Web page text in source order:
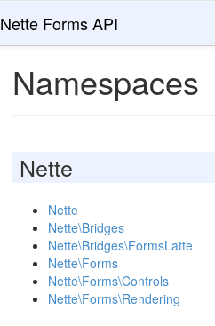
Nette Forms API
Namespaces
Nette
Nette
Nette\Bridges
Nette\Bridges\FormsLatte
Nette\Forms
Nette\Forms\Controls
Nette\Forms\Rendering